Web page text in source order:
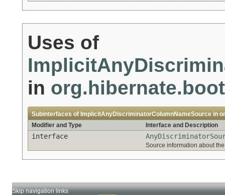
Uses of
in
Subinterfaces of ImplicitAnyDiscriminatorColumnNameSource in
Modifier and Type
Interface and Description
interface
Source information about
Skip navigation links